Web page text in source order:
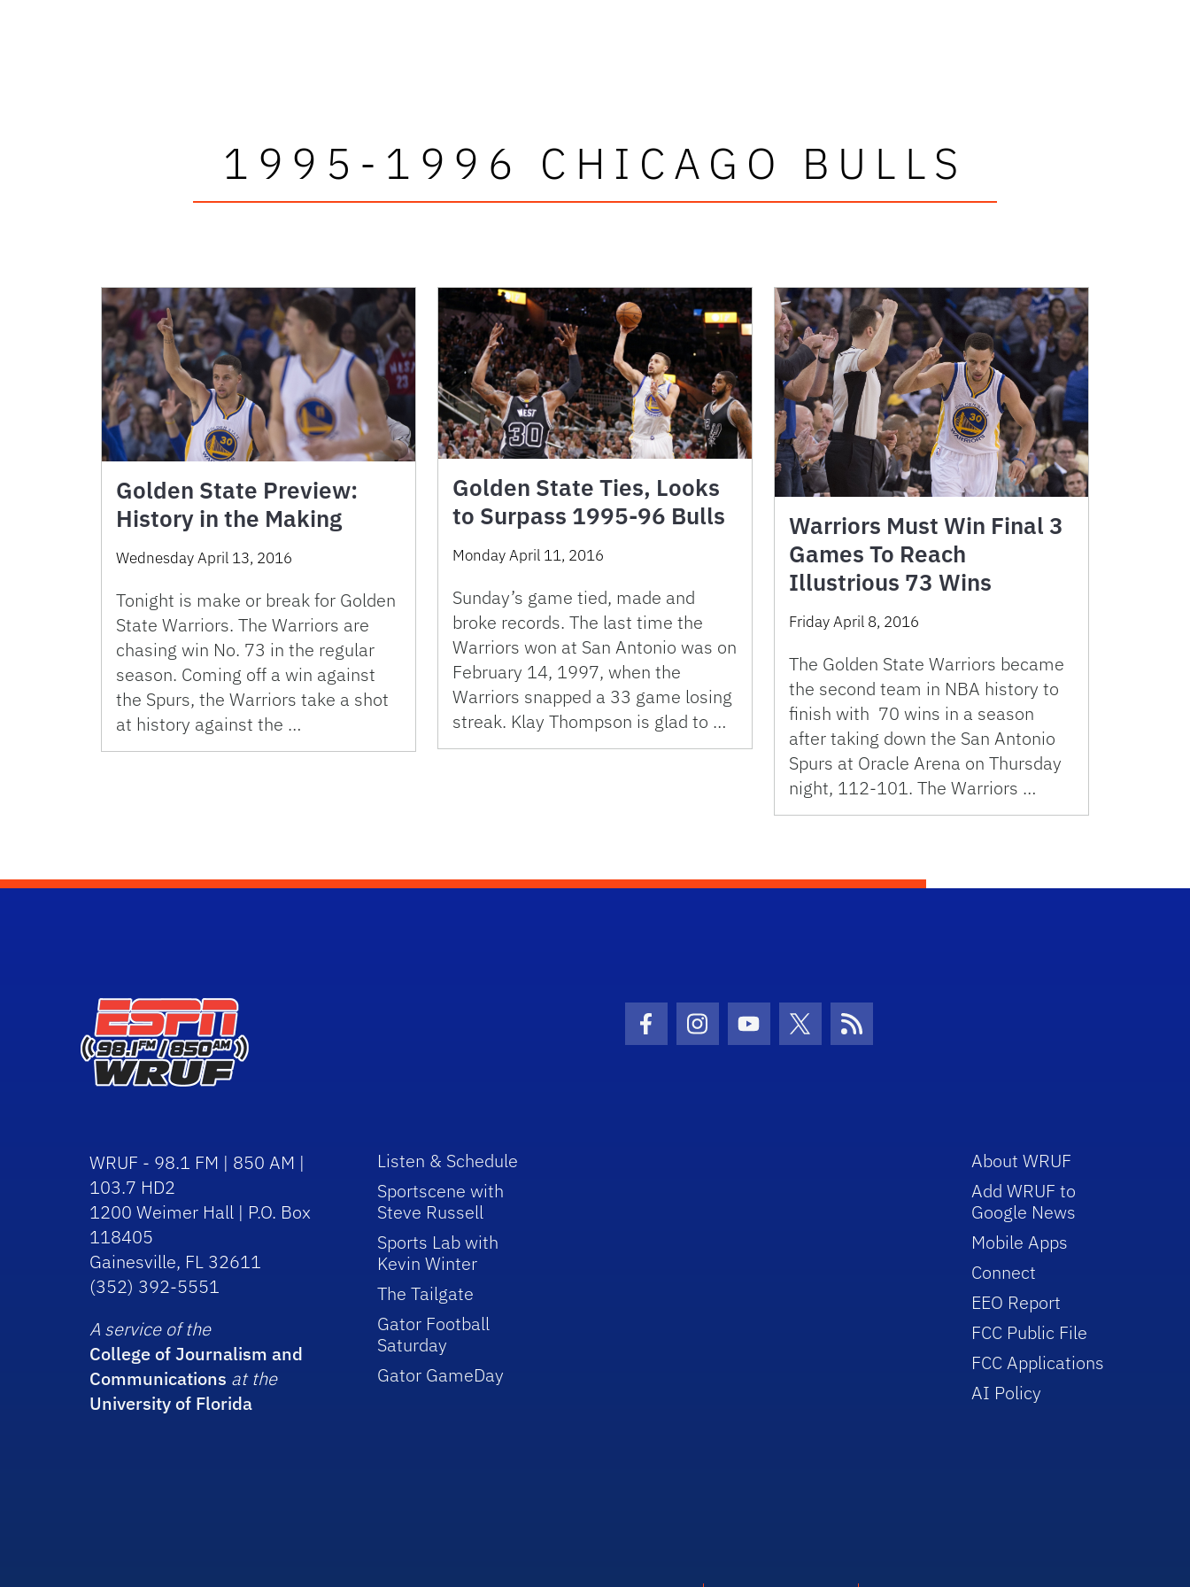
1995-1996 CHICAGO BULLS
Golden State Preview:
History in the Making
Wednesday April 13, 2016
Tonight is make or break for Golden
State Warriors. The Warriors are
chasing win No. 73 in the regular
season. Coming off a win against
the Spurs, the Warriors take a shot
at history against the …
Golden State Ties, Looks
to Surpass 1995-96 Bulls
Monday April 11, 2016
Sunday’s game tied, made and
broke records. The last time the
Warriors won at San Antonio was on
February 14, 1997, when the
Warriors snapped a 33 game losing
streak. Klay Thompson is glad to …
Warriors Must Win Final 3
Games To Reach
Illustrious 73 Wins
Friday April 8, 2016
The Golden State Warriors became
the second team in NBA history to
finish with 70 wins in a season
after taking down the San Antonio
Spurs at Oracle Arena on Thursday
night, 112-101. The Warriors …
Facebook Icon
Instagram Icon
Youtube Icon
Twitter IconRSS Icon
WRUF - 98.1 FM | 850 AM |
103.7 HD2
1200 Weimer Hall | P.O. Box
118405
Gainesville, FL 32611
(352) 392-5551
A service of the
College of Journalism and
Communications at the
University of Florida
Listen & Schedule
Sportscene with
Steve Russell
Sports Lab with
Kevin Winter
The Tailgate
Gator Football
Saturday
Gator GameDay
About WRUF
Add WRUF to
Google News
Mobile Apps
Connect
EEO Report
FCC Public File
FCC Applications
AI Policy